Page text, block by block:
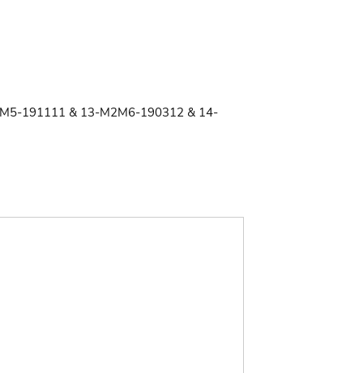
191111 & 13-M2M6-190312 & 14-